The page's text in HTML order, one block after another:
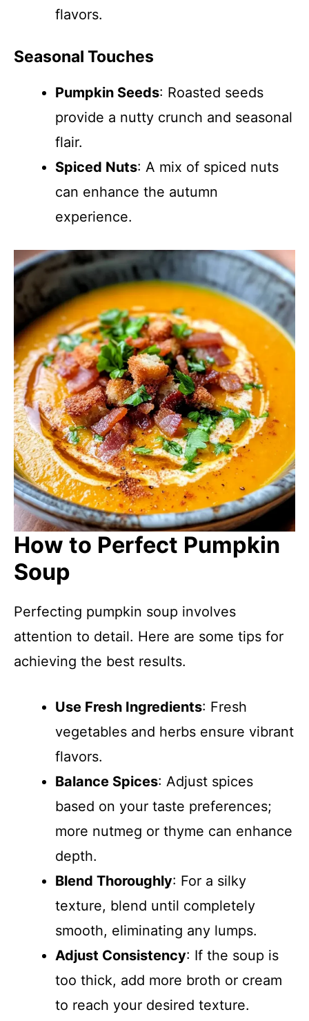
flavors.
Seasonal Touches
Pumpkin Seeds: Roasted seeds
provide a nutty crunch and seasonal
flair.
Spiced Nuts: A mix of spiced nuts
can enhance the autumn
experience.
How to Perfect Pumpkin
Soup
Perfecting pumpkin soup involves
attention to detail. Here are some tips for
achieving the best results.
Use Fresh Ingredients: Fresh
vegetables and herbs ensure vibrant
flavors.
Balance Spices: Adjust spices
based on your taste preferences;
more nutmeg or thyme can enhance
depth.
Blend Thoroughly: For a silky
texture, blend until completely
smooth, eliminating any lumps.
Adjust Consistency: If the soup is
too thick, add more broth or cream
to reach your desired texture.